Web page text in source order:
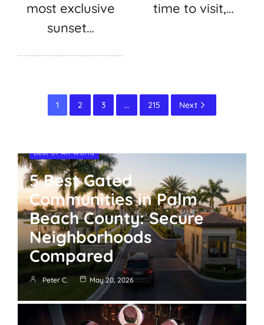
most exclusive
sunset…
time to visit,…
1 2 3 … 215 Next
Best of All World
5 Best Gated
Communities in Palm
Beach County: Secure
Neighborhoods
Compared
Peter C. May 20, 2026